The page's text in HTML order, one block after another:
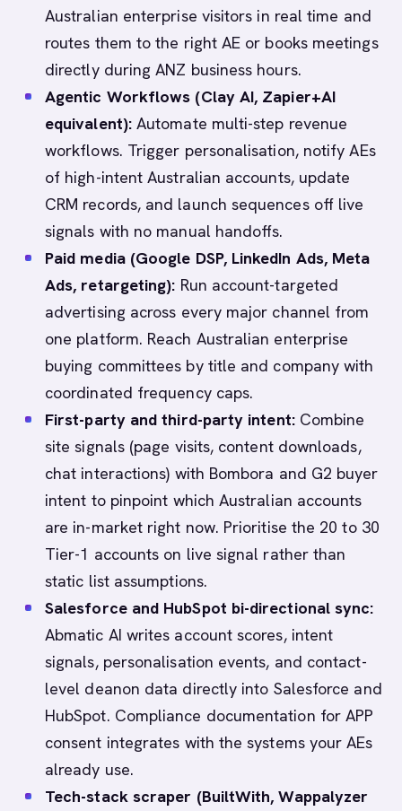
Australian enterprise visitors in real time and
routes them to the right AE or books meetings
directly during ANZ business hours.
Agentic Workflows (Clay AI, Zapier+AI
equivalent):Automate multi-step revenue
workflows. Trigger personalisation, notify AEs
of high-intent Australian accounts, update
CRM records, and launch sequences off live
signals with no manual handoffs.
Paid media (Google DSP, LinkedIn Ads, Meta
Ads, retargeting): Run account-targeted
advertising across every major channel from
one platform. Reach Australian enterprise
buying committees by title and company with
coordinated frequency caps.
First-party and third-party intent:Combine
site signals (page visits, content downloads,
chat interactions) with Bombora and G2 buyer
intent to pinpoint which Australian accounts
are in-market right now. Prioritise the 20 to 30
Tier-1 accounts on live signal rather than
static list assumptions.
Salesforce and HubSpot bi-directional sync:
Abmatic AI writes account scores, intent
signals, personalisation events, and contact-
level deanon data directly into Salesforce and
HubSpot. Compliance documentation for APP
consent integrates with the systems your AEs
already use.
Tech-stack scraper (BuiltWith, Wappalyzer